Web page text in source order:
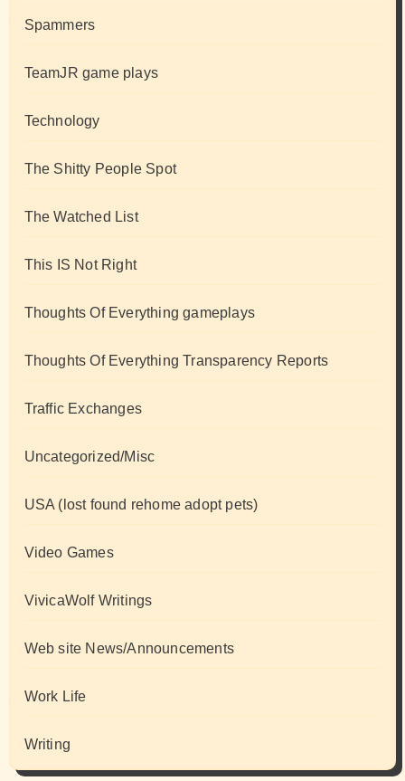
Spammers
TeamJR game plays
Technology
The Shitty People Spot
The Watched List
This IS Not Right
Thoughts Of Everything gameplays
Thoughts Of Everything Transparency Reports
Traffic Exchanges
Uncategorized/Misc
USA (lost found rehome adopt pets)
Video Games
VivicaWolf Writings
Web site News/Announcements
Work Life
Writing